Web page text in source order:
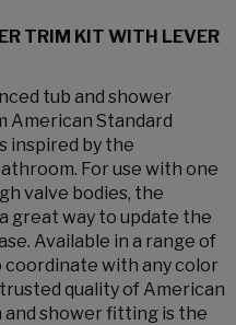
TRIM KIT WITH LEVER
tub and shower
American Standard
inspired by the
For use with one
valve bodies, the
great way to update the
Available in a range of
with any color
quality of American
and shower fitting is the